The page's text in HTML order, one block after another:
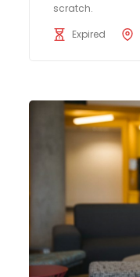
scratch.
Expired